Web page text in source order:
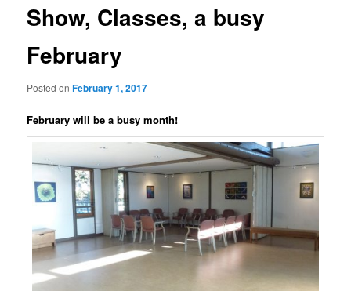
Show, Classes, a busy
February
Posted onFebruary 1, 2017
February will be a busy month!